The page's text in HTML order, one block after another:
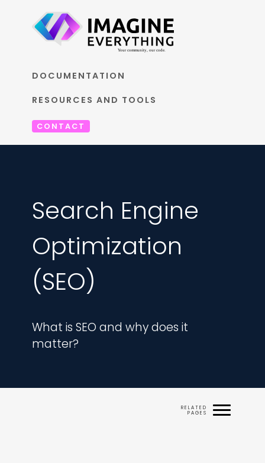
DOCUMENTATION
RESOURCES AND TOOLS
CONTACT
Search Engine
Optimization
(SEO)
What is SEO and why does it
matter?